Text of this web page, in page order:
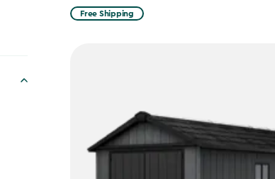
from
Free Shipping